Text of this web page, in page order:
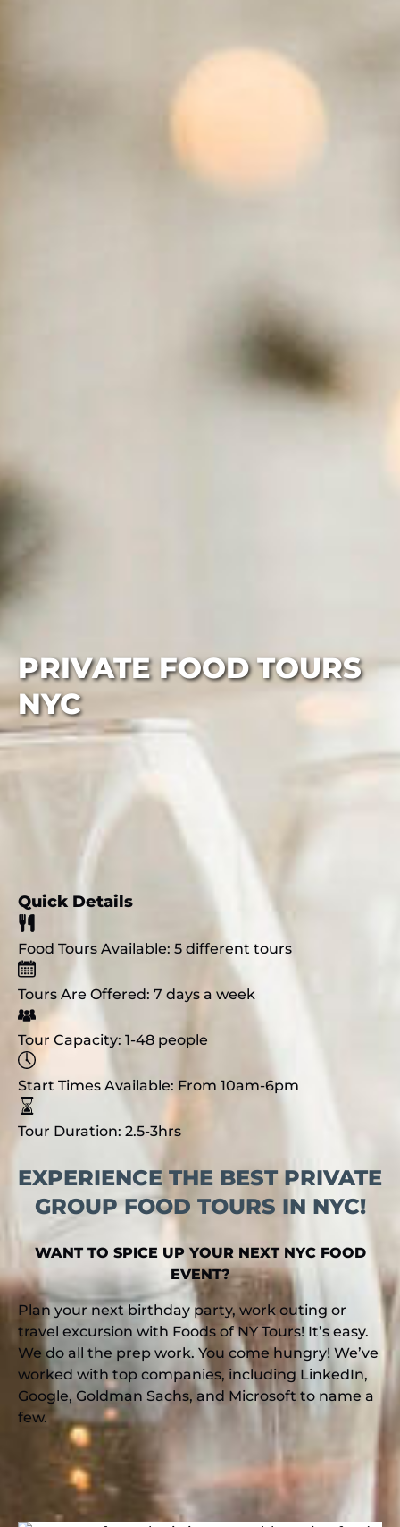
PRIVATE FOOD TOURS
NYC
Quick Details
Food Tours Available: 5 different tours
Tours Are Offered: 7 days a week
Tour Capacity: 1-48 people
Start Times Available: From 10am-6pm
Tour Duration: 2.5-3hrs
EXPERIENCE THE BEST PRIVATE
GROUP FOOD TOURS IN NYC!
WANT TO SPICE UP YOUR NEXT NYC FOOD
EVENT?
Plan your next birthday party, work outing or
travel excursion with Foods of NY Tours! It’s easy.
We do all the prep work. You come hungry! We’ve
worked with top companies, including LinkedIn,
Google, Goldman Sachs, and Microsoft to name a
few.